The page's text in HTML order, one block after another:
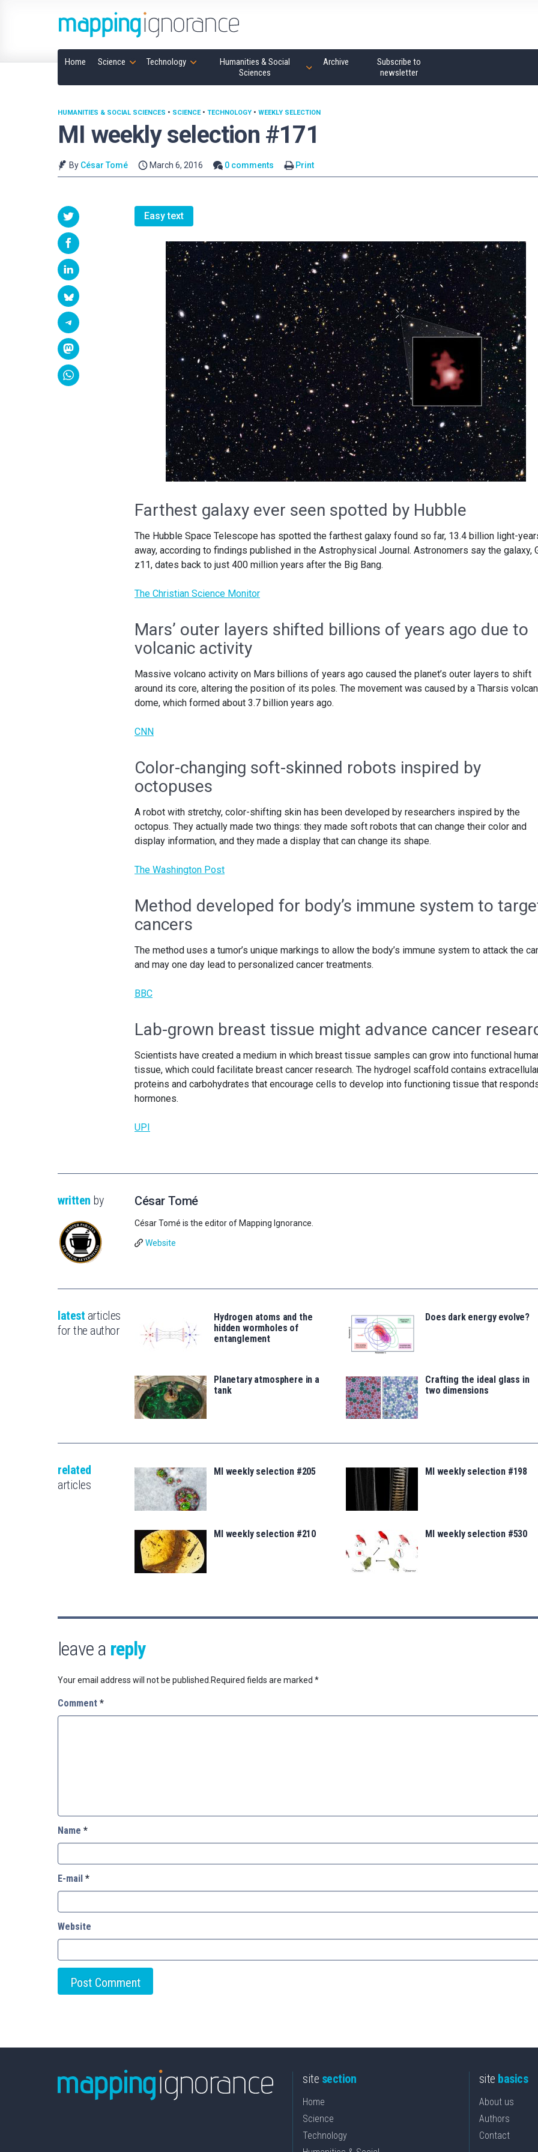
Home Science Technology
Humanities & Social
Sciences
Archive
Subscribe to
newsletter
MI weekly selection #171
HUMANITIES & SOCIAL SCIENCES • SCIENCE• TECHNOLOGY • WEEKLY SELECTION
By César Tomé March 6, 2016 0 comments Print
Easy text
Farthest galaxy ever seen spotted by Hubble
The Hubble Space Telescope has spotted the farthest galaxy found so far, 13.4 billion light-
away, according to findings published in the Astrophysical Journal. Astronomers say the galaxy,
z11, dates back to just 400 million years after the Big Bang.
The Christian Science Monitor
Mars’ outer layers shifted billions of years ago due to
volcanic activity
Massive volcano activity on Mars billions of years ago caused the planet’s outer layers to shift
around its core, altering the position of its poles. The movement was caused by a Tharsis
dome, which formed about 3.7 billion years ago.
CNN
Color-changing soft-skinned robots inspired by
octopuses
A robot with stretchy, color-shifting skin has been developed by researchers inspired by the
octopus. They actually made two things: they made soft robots that can change their color and
display information, and they made a display that can change its shape.
The Washington Post
Method developed for body’s immune system to
cancers
The method uses a tumor’s unique markings to allow the body’s immune system to attack the
and may one day lead to personalized cancer treatments.
BBC
Lab-grown breast tissue might advance cancer
Scientists have created a medium in which breast tissue samples can grow into functional
tissue, which could facilitate breast cancer research. The hydrogel scaffold contains
proteins and carbohydrates that encourage cells to develop into functioning tissue that
hormones.
UPI
written by César Tomé
César Tomé is the editor of Mapping Ignorance.
Website
latest articles
for the author
Hydrogen atoms and the
hidden wormholes of
entanglement
Does dark energy evolve?
Planetary atmosphere in a
tank
Crafting the ideal glass in
two dimensions
related
articles
MI weekly selection #205 MI weekly selection #198
MI weekly selection #210 MI weekly selection #530
leave a reply
Your email address will not be published. Required fields are marked *
Comment *
Name *
E-mail *
Website
site section
Home
Science
Technology
site basics
About us
Authors
Contact